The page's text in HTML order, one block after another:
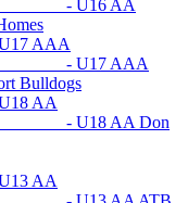
AA
AAA
Bulldogs
AA Don